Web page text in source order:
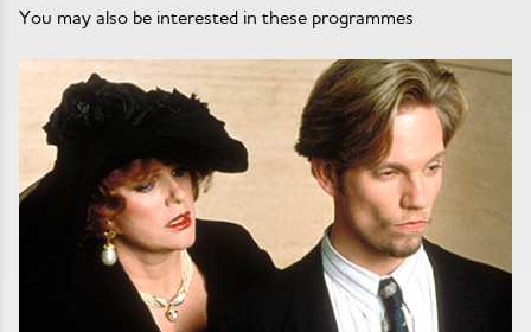
You may also be interested in these programmes